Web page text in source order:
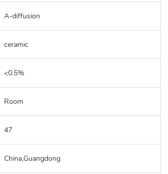
A-diffusion
ceramic
<0.5%
Room
47
China,Guangdong